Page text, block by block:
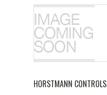
HORSTMANN CONTROLS